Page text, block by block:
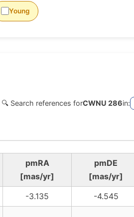
Young
🔍 Search references forCWNU 286in:
pmRA
[mas/yr]
pmDE
[mas/yr]
-3.135 -4.545